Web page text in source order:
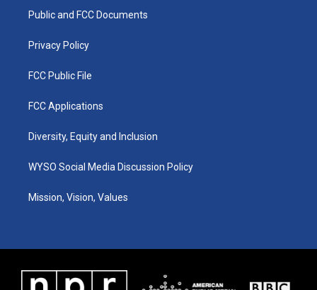
a
k
Public and FCC Documents
Privacy Policy
FCC Public File
FCC Applications
Diversity, Equity and Inclusion
WYSO Social Media Discussion Policy
Mission, Vision, Values